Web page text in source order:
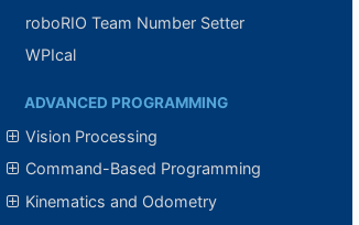
roboRIO Team Number Setter
WPIcal
ADVANCED PROGRAMMING
Vision Processing
Command-Based Programming
Kinematics and Odometry